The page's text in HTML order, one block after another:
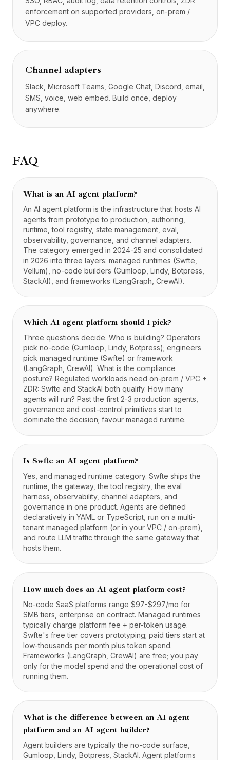
enforcement on supported providers, on-prem /
VPC deploy.
Channel adapters
Slack, Microsoft Teams, Google Chat, Discord, email,
SMS, voice, web embed. Build once, deploy
anywhere.
FAQ
What is an AI agent platform?
An AI agent platform is the infrastructure that hosts AI
agents from prototype to production, authoring,
runtime, tool registry, state management, eval,
observability, governance, and channel adapters.
The category emerged in 2024-25 and consolidated
in 2026 into three layers: managed runtimes (Swfte,
Vellum), no-code builders (Gumloop, Lindy, Botpress,
StackAI), and frameworks (LangGraph, CrewAI).
Which AI agent platform should I pick?
Three questions decide. Who is building? Operators
pick no-code (Gumloop, Lindy, Botpress); engineers
pick managed runtime (Swfte) or framework
(LangGraph, CrewAI). What is the compliance
posture? Regulated workloads need on-prem / VPC +
ZDR: Swfte and StackAI both qualify. How many
agents will run? Past the first 2-3 production agents,
governance and cost-control primitives start to
dominate the decision; favour managed runtime.
Is Swfte an AI agent platform?
Yes, and managed runtime category. Swfte ships the
runtime, the gateway, the tool registry, the eval
harness, observability, channel adapters, and
governance in one product. Agents are defined
declaratively in YAML or TypeScript, run on a multi-
tenant managed platform (or in your VPC / on-prem),
and route LLM traffic through the same gateway that
hosts them.
How much does an AI agent platform cost?
No-code SaaS platforms range $97-$297/mo for
SMB tiers, enterprise on contract. Managed runtimes
typically charge platform fee + per-token usage.
Swfte's free tier covers prototyping; paid tiers start at
low-thousands per month plus token spend.
Frameworks (LangGraph, CrewAI) are free; you pay
only for the model spend and the operational cost of
running them.
What is the difference between an AI agent
platform and an AI agent builder?
Agent builders are typically the no-code surface,
Gumloop, Lindy, Botpress, StackAI. Agent platforms